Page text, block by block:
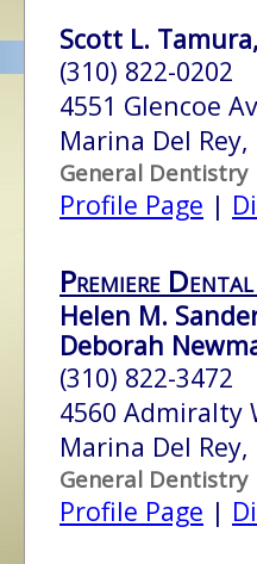
Scott L.
(310) 822-0202
4551 Glencoe
Marina Del
General Dentistry
Profile Page |
Premiere
Helen M.
Deborah
(310) 822-3472
4560 Admiralty
Marina Del
General Dentistry
Profile Page |